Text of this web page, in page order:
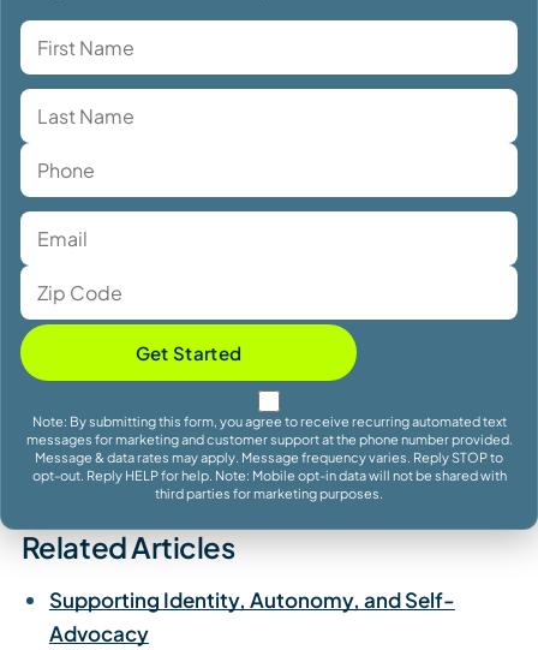
Get Started
Note: By submitting this form, you agree to receive recurring automated text
messages for marketing and customer support at the phone number provided.
Message & data rates may apply. Message frequency varies. Reply STOP to
opt-out. Reply HELP for help. Note: Mobile opt-in data will not be shared with
third parties for marketing purposes.
Related Articles
Supporting Identity, Autonomy, and Self-
Advocacy